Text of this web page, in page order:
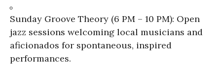
Sunday Groove Theory (6 PM – 10 PM): Open
jazz sessions welcoming local musicians and
aficionados for spontaneous, inspired
performances.